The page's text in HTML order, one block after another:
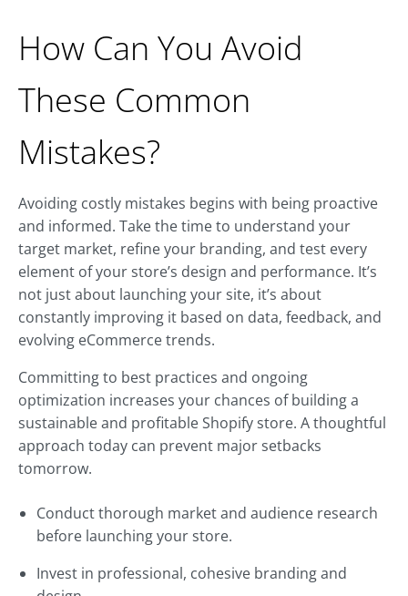
How Can You Avoid
These Common
Mistakes?
Avoiding costly mistakes begins with being proactive
and informed. Take the time to understand your
target market, refine your branding, and test every
element of your store’s design and performance. It’s
not just about launching your site, it’s about
constantly improving it based on data, feedback, and
evolving eCommerce trends.
Committing to best practices and ongoing
optimization increases your chances of building a
sustainable and profitable Shopify store. A thoughtful
approach today can prevent major setbacks
tomorrow.
Conduct thorough market and audience research
before launching your store.
Invest in professional, cohesive branding and